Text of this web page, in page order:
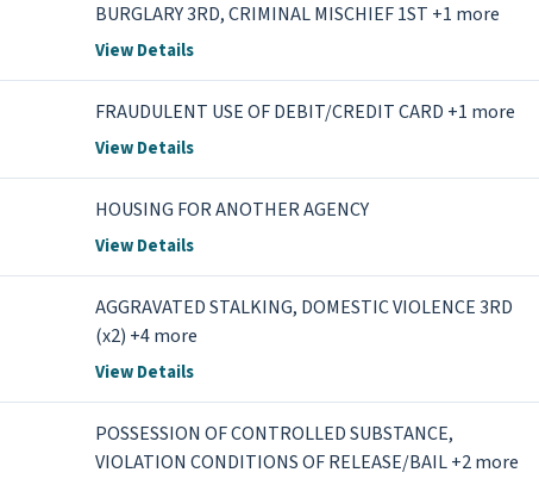
BURGLARY 3RD, CRIMINAL MISCHIEF 1ST +1 more
View Details
FRAUDULENT USE OF DEBIT/CREDIT CARD +1 more
View Details
HOUSING FOR ANOTHER AGENCY
View Details
AGGRAVATED STALKING, DOMESTIC VIOLENCE 3RD
(x2) +4 more
View Details
POSSESSION OF CONTROLLED SUBSTANCE,
VIOLATION CONDITIONS OF RELEASE/BAIL +2 more